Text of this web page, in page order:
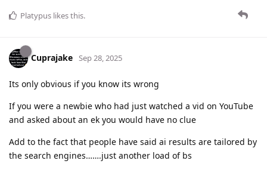
Platypus likes this.
Cuprajake Sep 28, 2025
Its only obvious if you know its wrong
If you were a newbie who had just watched a vid on YouTube
and asked about an ek you would have no clue
Add to the fact that people have said ai results are tailored by
the search engines…….just another load of bs